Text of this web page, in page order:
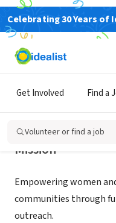
Celebrating 30 Years of
Get Involved Find a
Volunteer or find a job
NONPROFIT
W GIRLS INC
Mission
Empowering women
communities through
outreach.